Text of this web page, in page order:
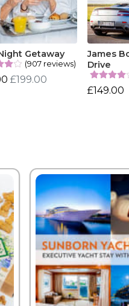
Getaway
(907 reviews)
£199.00
James
Drive
£149.00